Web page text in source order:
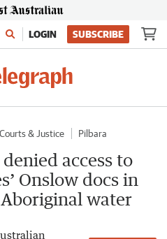
LOGIN SUBSCRIBE
Courts & Justice
Pilbara
access to
Onslow docs in
water